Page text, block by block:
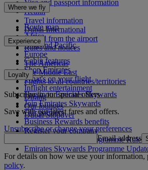
Visa and passport information
Health
Travel information
Dubai International
To and from the airport
Rules and notices
Where we fly
Route map
Africa
Asia and Pacific
Europe
The Americas
The Middle East
Flights to all countries/territories
Experience
Cabin features
Shop Emirates
What's on your flight
Inflight entertainment
Dining
Our lounges
Dubai Stopover
Loyalty
Log in to Emirates Skywards
Join Emirates Skywards
Our partners
Business Rewards benefits
Register your company
Emirates Skywards Programme Rules
Emirates Skywards Programme
Subscribe to our special offers
Save with our latest fares and offers.
Unsubscribe or change your preferences
Email address
For details on how we use your information,
policy.